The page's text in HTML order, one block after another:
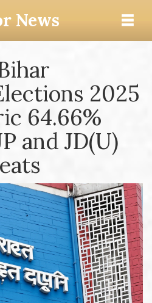
News
2025
64.66%
and JD(U)